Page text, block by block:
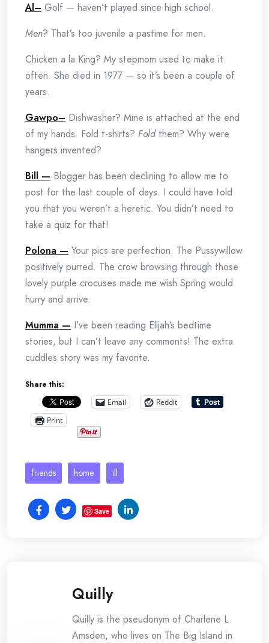
Al– Golf — haven’t played since high school.
Men? That’s too juvenile a pastime for men.
Chicken a la King? My stepmom used to make it
often. She died in 1977 — so it’s been a couple of
years.
Gawpo– Dishwasher? Mine is attached at the end
of my hands. Fold t-shirts? Foldthem? Why were
hangers invented?
Bill — Blogger has been declining to allow me to
post for the last couple of days. I could have told
you that you weren’t a heretic. You didn’t need to
take a quiz for that!
Polona — Your pics are perfection. The Pussywillow
positively purred. The crow browsing through those
lovely purple crocuses made me wish Spring would
hurry and arrive.
Mumma — I’ve been reading Elijah’s bedtime
stories, but I can’t leave any comments! The extra
cuddles story was my favorite.
Share this:
Email
Reddit
Print
friends home ill
Save
Quilly
Quilly is the pseudonym of Charlene L.
Amsden, who lives on The Big Island in